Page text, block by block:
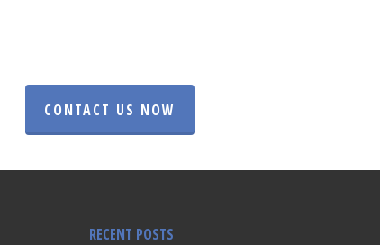
CONTACT US NOW
RECENT POSTS